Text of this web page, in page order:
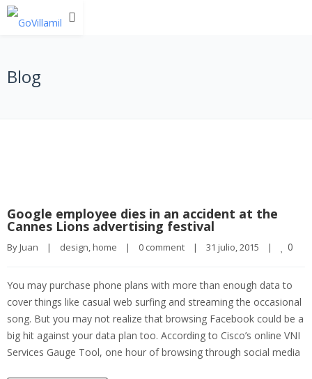
Blog
Google employee dies in an accident at the
Cannes Lions advertising festival
By Juan | design, home | 0 comment | 31 julio, 2015 | 0
You may purchase phone plans with more than enough data to
cover things like casual web surfing and streaming the occasional
song. But you may not realize that browsing Facebook could be a
big hit against your data plan too. According to Cisco’s online VNI
Services Gauge Tool, one hour of browsing through social media